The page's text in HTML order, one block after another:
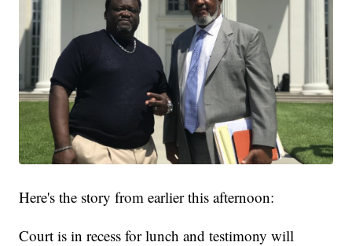
Here's the story from earlier this afternoon:
Court is in recess for lunch and testimony will